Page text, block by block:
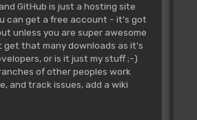
GitHub is just a hosting site
can get a free account - it's got
unless you are super awesome
get that many downloads as it's
or is it just my stuff ;-)
of other peoples work
and track issues, add a wiki